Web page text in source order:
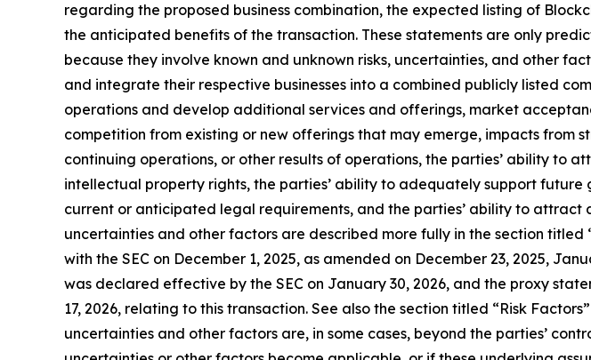
regarding the proposed business combination, the expected listing of
the anticipated benefits of the transaction. These statements are only
because they involve known and unknown risks, uncertainties, and other
and integrate their respective businesses into a combined publicly listed
operations and develop additional services and offerings, market
competition from existing or new offerings that may emerge, impacts from
continuing operations, or other results of operations, the parties’ ability to
intellectual property rights, the parties’ ability to adequately support
current or anticipated legal requirements, and the parties’ ability to attract
uncertainties and other factors are described more fully in the section
with the SEC on December 1, 2025, as amended on December 23, 2025,
was declared effective by the SEC on January 30, 2026, and the proxy
17, 2026, relating to this transaction. See also the section titled “Risk
uncertainties and other factors are, in some cases, beyond the parties’